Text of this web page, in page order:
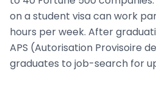
on a student visa can work
hours per week. After
APS (Autorisation Provisoire
graduates to job-search for